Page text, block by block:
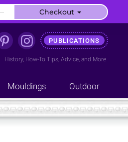
PUBLICATIONS
History, How-To Tips, Advice, and More
Mouldings Outdoor
Checkout